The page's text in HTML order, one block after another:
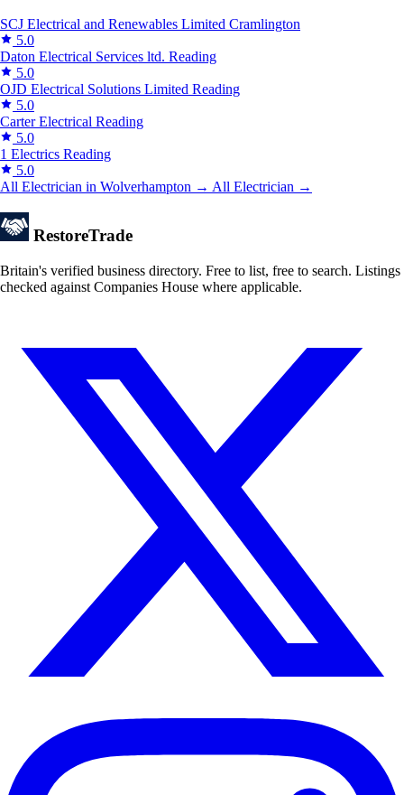
SCJ Electrical and Renewables Limited Cramlington
5.0
Daton Electrical Services ltd. Reading
5.0
OJD Electrical Solutions Limited Reading
5.0
Carter Electrical Reading
5.0
1 Electrics Reading
5.0
All Electrician in Wolverhampton → All Electrician →
RestoreTrade
Britain's verified business directory. Free to list, free to search. Listings
checked against Companies House where applicable.